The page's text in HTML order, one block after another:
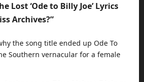
Lost ‘Ode to Billy Joe’ Lyrics
Archives?”
the song title ended up Ode To
Southern vernacular for a female